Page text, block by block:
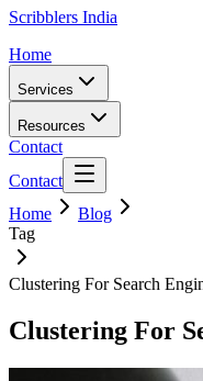
Scribblers India
Home
Services
Resources
Contact
Contact
Home
Blog
Tag
Clustering For Search
Clustering For